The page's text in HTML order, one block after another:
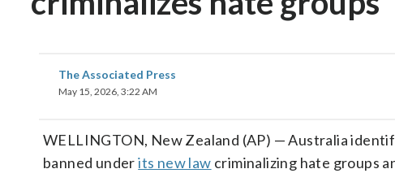
The Associated Press
May 15, 2026, 3:22 AM
WELLINGTON, New Zealand (AP) — Australia
banned underits new law criminalizing hate groups